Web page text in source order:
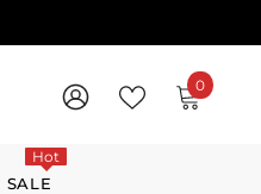
00
SALE
Hot